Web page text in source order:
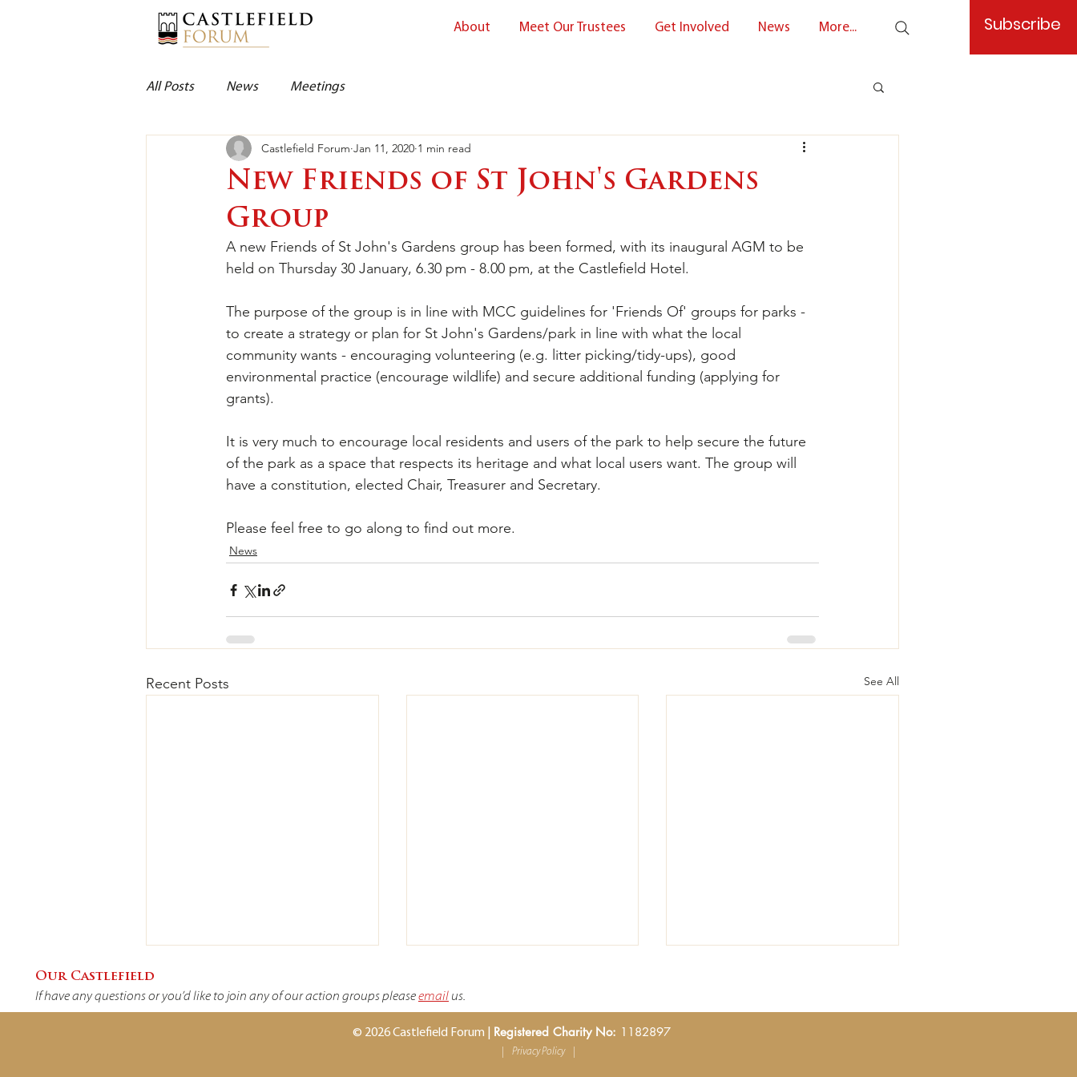
About Meet Our Trustees Get Involved News More... Subscribe
All Posts News Meetings
New Friends of St John's Gardens
Group
Castlefield Forum Jan 11, 2020 1 min read
A new Friends of St John's Gardens group has been formed, with its inaugural AGM to be
held on Thursday 30 January, 6.30 pm - 8.00 pm, at the Castlefield Hotel.
The purpose of the group is in line with MCC guidelines for 'Friends Of' groups for parks -
to create a strategy or plan for St John's Gardens/park in line with what the local
community wants - encouraging volunteering (e.g. litter picking/tidy-ups), good
environmental practice (encourage wildlife) and secure additional funding (applying for
grants).
It is very much to encourage local residents and users of the park to help secure the future
of the park as a space that respects its heritage and what local users want. The group will
have a constitution, elected Chair, Treasurer and Secretary.
Please feel free to go along to find out more.
News
Recent Posts See All
Our Castlefield
If have any questions or you’d like to join any of our action groups pleaseemail us.
© 2026 Castlefield Forum | Registered Charity No: 1182897
Privacy Policy